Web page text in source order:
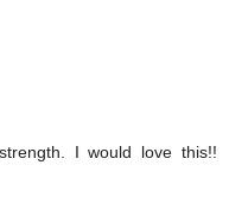
I would love this!!